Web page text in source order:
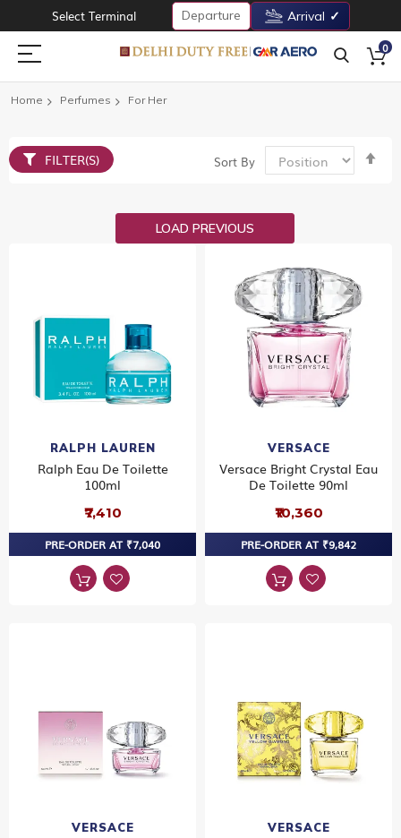
Select Terminal Departure Arrival
0
Home Perfumes For Her
Sort By
LOAD PREVIOUS
RALPH LAUREN
Ralph Eau De Toilette
100ml
₹7,410
PRE-ORDER AT ₹7,040
VERSACE
Versace Bright Crystal Eau
De Toilette 90ml
₹10,360
PRE-ORDER AT ₹9,842
VERSACE VERSACE
FILTER(S)